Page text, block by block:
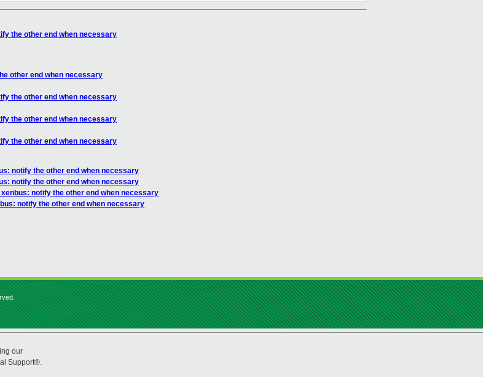
the other end when necessary
other end when necessary
the other end when necessary
the other end when necessary
the other end when necessary
notify the other end when necessary
notify the other end when necessary
xenbus: notify the other end when necessary
notify the other end when necessary
our
Support®.